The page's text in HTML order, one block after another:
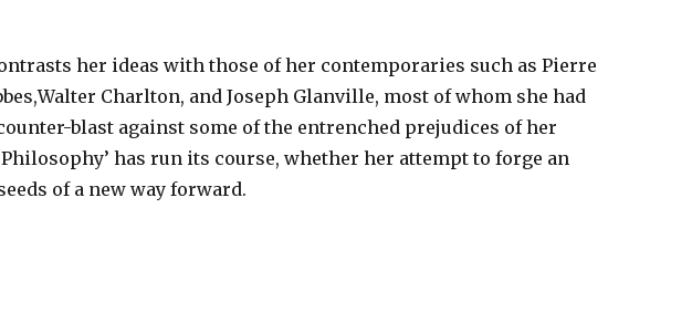
her ideas with those of her contemporaries such as Pierre
Charlton, and Joseph Glanville, most of whom she had
blast against some of the entrenched prejudices of her
has run its course, whether her attempt to forge an
of a new way forward.